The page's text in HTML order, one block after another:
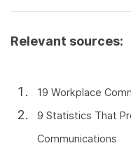
Relevant sources:
19 Workplace
9 Statistics That
Communications